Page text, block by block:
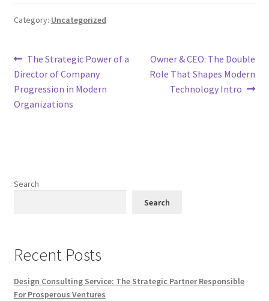
Category: Uncategorized
Post
navigation
Previous
post:
The Strategic Power of a
Director of Company
Progression in Modern
Organizations
Next
post:
Owner & CEO: The Double
Role That Shapes Modern
Technology Intro
Search
Search
Recent Posts
Design Consulting Service: The Strategic Partner Responsible
For Prosperous Ventures